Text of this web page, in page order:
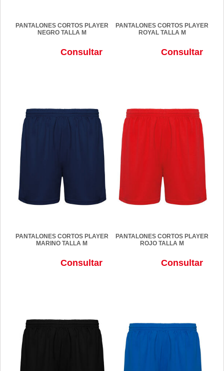
PANTALONES CORTOS PLAYER
NEGRO TALLA M
Consultar
PANTALONES CORTOS PLAYER
ROYAL TALLA M
Consultar
PANTALONES CORTOS PLAYER
MARINO TALLA M
Consultar
PANTALONES CORTOS PLAYER
ROJO TALLA M
Consultar